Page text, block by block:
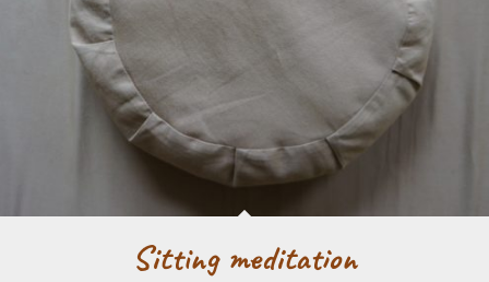
Sitting meditation